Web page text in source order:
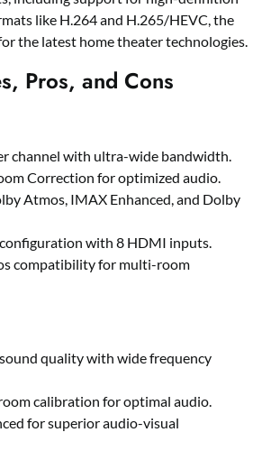
like H.264 and H.265/HEVC, the
the latest home theater technologies.
Pros, and Cons
channel with ultra-wide bandwidth.
Correction for optimized audio.
Atmos, IMAX Enhanced, and Dolby
with 8 HDMI inputs.
compatibility for multi-room
quality with wide frequency
calibration for optimal audio.
for superior audio-visual